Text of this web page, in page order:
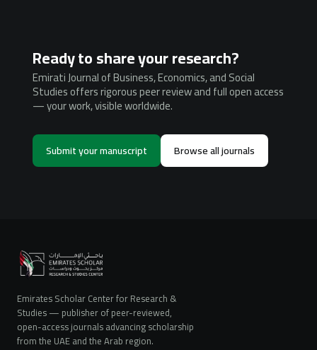
Ready to share your research?
Emirati Journal of Business, Economics, and Social
Studies offers rigorous peer review and full open access
— your work, visible worldwide.
Submit your manuscript Browse all journals
Emirates Scholar Center for Research &
Studies — publisher of peer-reviewed,
open-access journals advancing scholarship
from the UAE and the Arab region.